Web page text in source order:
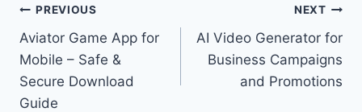
Post
navigation
PREVIOUS
Aviator Game App for
Mobile – Safe &
Secure Download
Guide
NEXT
AI Video Generator for
Business Campaigns
and Promotions